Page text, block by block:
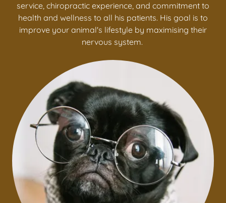
service, chiropractic experience, and commitment to
health and wellness to all his patients. His goal is to
improve your animal's lifestyle by maximising their
nervous system.